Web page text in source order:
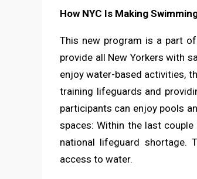
How NYC Is Making
This new program is a part
provide all New Yorkers with
enjoy water-based activities,
training lifeguards and
participants can enjoy pools
spaces: Within the last
national lifeguard shortage.
access to water.